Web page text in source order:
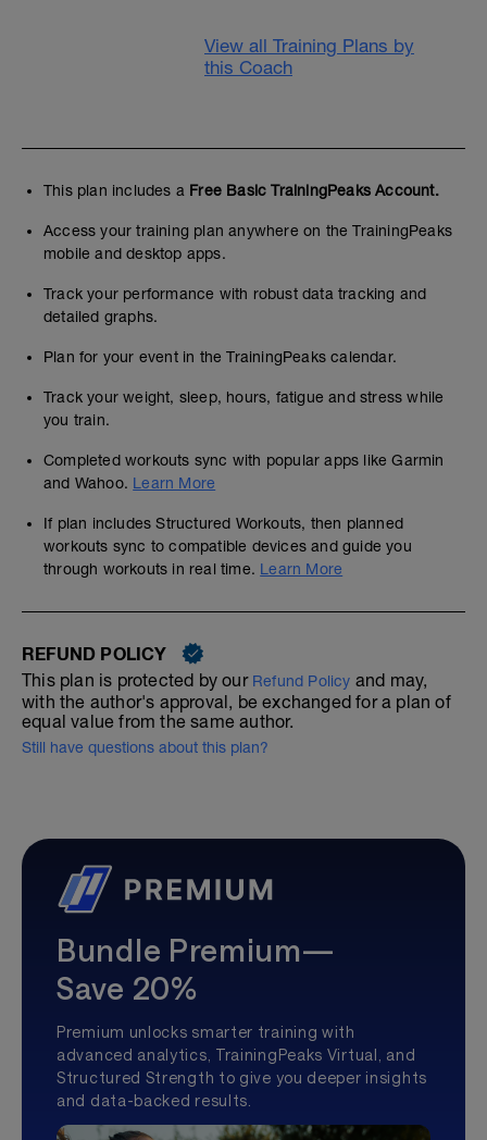
View all Training Plans by
this Coach
This plan includes a Free Basic TrainingPeaks Account.
Access your training plan anywhere on the TrainingPeaks
mobile and desktop apps.
Track your performance with robust data tracking and
detailed graphs.
Plan for your event in the TrainingPeaks calendar.
Track your weight, sleep, hours, fatigue and stress while
you train.
Completed workouts sync with popular apps like Garmin
and Wahoo. Learn More
If plan includes Structured Workouts, then planned
workouts sync to compatible devices and guide you
through workouts in real time. Learn More
REFUND POLICY
This plan is protected by our Refund Policy and may,
with the author's approval, be exchanged for a plan of
equal value from the same author.
Still have questions about this plan?
Bundle Premium—
Save 20%
Premium unlocks smarter training with
advanced analytics, TrainingPeaks Virtual, and
Structured Strength to give you deeper insights
and data-backed results.